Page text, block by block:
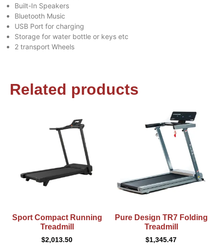
Built-In Speakers
Bluetooth Music
USB Port for charging
Storage for water bottle or keys etc
2 transport Wheels
Related products
Sport Compact Running
Treadmill
$2,013.50
Pure Design TR7 Folding
Treadmill
$1,345.47